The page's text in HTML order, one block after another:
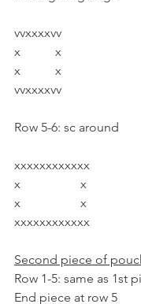
vvxxxxvv
x           x
x           x
vvxxxxvv
Row 5-6: sc around
xxxxxxxxxxxx
x                   x
x                   x
xxxxxxxxxxxx
Second piece of
Row 1-5: same as 1st
End piece at row 5